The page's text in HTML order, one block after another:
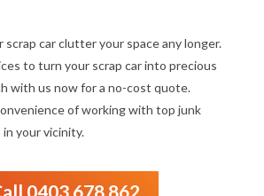
scrap car clutter your space any longer.
to turn your scrap car into precious
with us now for a no-cost quote.
of working with top junk
your vicinity.
0403 678 862